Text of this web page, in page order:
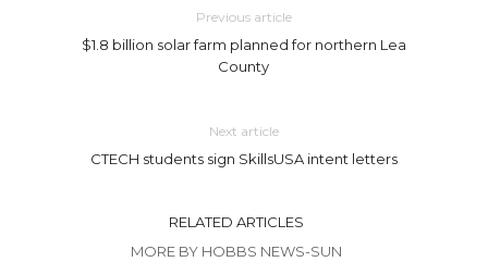
Previous article
$1.8 billion solar farm planned for northern Lea
County
Next article
CTECH students sign SkillsUSA intent letters
RELATED ARTICLES
MORE BY HOBBS NEWS-SUN